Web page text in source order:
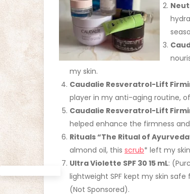
my skin.
Caudalie Resveratrol-Lift
player in my anti-aging routine,
Caudalie Resveratrol-Lift
helped enhance the firmness
Rituals “The Ritual of
almond oil, this scrub* left my
Ultra Violette SPF 30 15 mL:
lightweight SPF kept my skin
(Not Sponsored).